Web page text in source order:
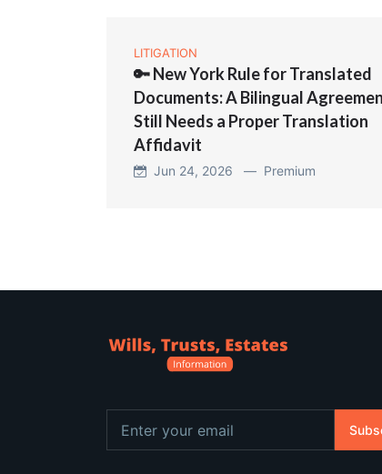
LITIGATION
🔑 New York Rule for Translated
Documents: A Bilingual
Still Needs a Proper Translation
Affidavit
Jun 24, 2026 — Premium